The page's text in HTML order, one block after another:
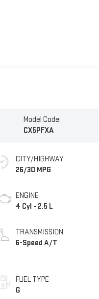
Model Code:
CX5PFXA
CITY/HIGHWAY
26/30 MPG
ENGINE
4 Cyl - 2.5 L
TRANSMISSION
6-Speed A/T
FUEL TYPE
G